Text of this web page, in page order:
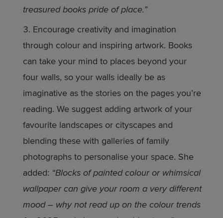
treasured books pride of place.”
Encourage creativity and imagination
through colour and inspiring artwork. Books
can take your mind to places beyond your
four walls, so your walls ideally be as
imaginative as the stories on the pages you’re
reading. We suggest adding artwork of your
favourite landscapes or cityscapes and
blending these with galleries of family
photographs to personalise your space. She
added: “Blocks of painted colour or whimsical
wallpaper can give your room a very different
mood – why not read up on the colour trends